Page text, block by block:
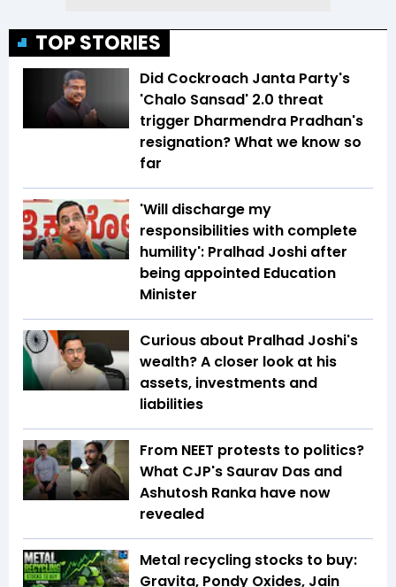
TOP STORIES
Did Cockroach Janta Party's
'Chalo Sansad' 2.0 threat
trigger Dharmendra Pradhan's
resignation? What we know so
far
'Will discharge my
responsibilities with complete
humility': Pralhad Joshi after
being appointed Education
Minister
Curious about Pralhad Joshi's
wealth? A closer look at his
assets, investments and
liabilities
From NEET protests to politics?
What CJP's Saurav Das and
Ashutosh Ranka have now
revealed
Metal recycling stocks to buy:
Gravita, Pondy Oxides, Jain